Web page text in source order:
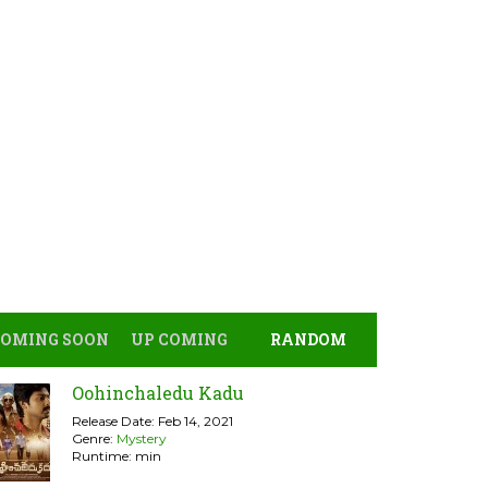
SOON UP COMING RANDOM
Oohinchaledu Kadu
Release Date: Feb 14, 2021
Genre: Mystery
Runtime: min